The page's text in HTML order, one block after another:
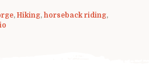
, Hiking, horseback riding,